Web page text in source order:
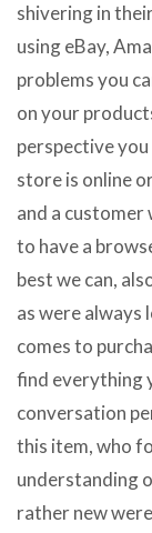
shivering in
using eBay,
problems you
on your
perspective
store is online
and a customer
to have a
best we can,
as were always
comes to
find everything
conversation
this item, who
understanding
rather new